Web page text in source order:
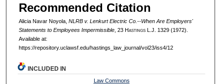
Recommended Citation
Alicia Navar Noyola, NLRB v. Lenkurt Electric Co.--When Are Employers'
Statements to Employees Impermissible, 23 HastingsL.J. 1329 (1972).
Available at:
https://repository.uclawsf.edu/hastings_law_journal/vol23/iss4/12
INCLUDED IN
Law Commons